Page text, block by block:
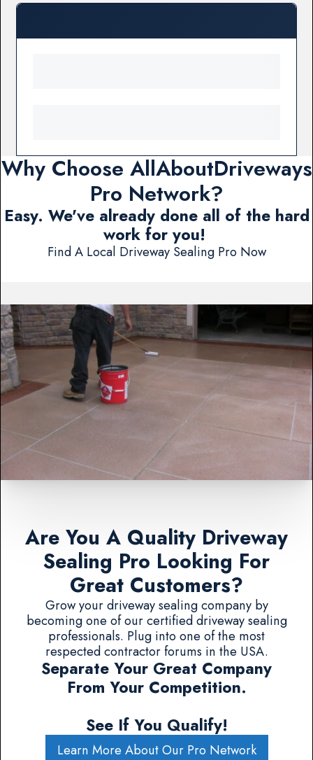
Why Choose AllAboutDriveways
Pro Network?
Easy. We've already done all of the hard
work for you!
Find A Local Driveway Sealing Pro Now
Are You A Quality Driveway
Sealing Pro Looking For
Great Customers?
Grow your driveway sealing company by
becoming one of our certified driveway sealing
professionals. Plug into one of the most
respected contractor forums in the USA.
Separate Your Great Company
From Your Competition.
See If You Qualify!
Learn More About Our Pro Network